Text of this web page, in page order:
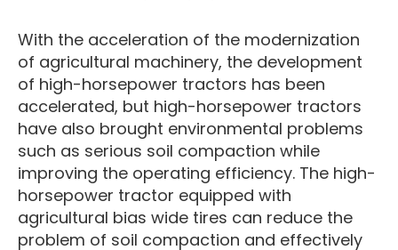
With the acceleration of the modernization
of agricultural machinery, the development
of high-horsepower tractors has been
accelerated, but high-horsepower tractors
have also brought environmental problems
such as serious soil compaction while
improving the operating efficiency. The high-
horsepower tractor equipped with
agricultural bias wide tires can reduce the
problem of soil compaction and effectively